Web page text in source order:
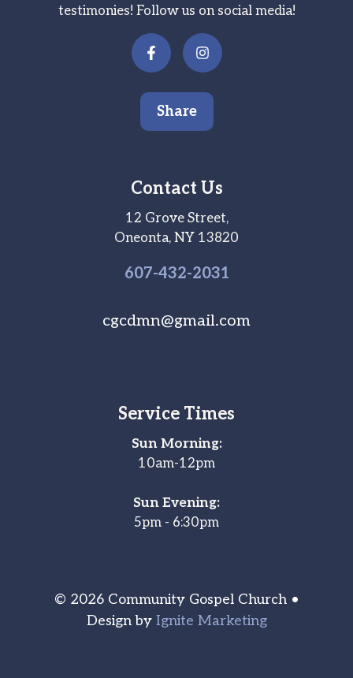
testimonies! Follow us on social media!
Share
Contact Us
12 Grove Street,
Oneonta, NY 13820
607-432-2031
cgcdmn@gmail.com
Service Times
Sun Morning:
10am-12pm
Sun Evening:
5pm - 6:30pm
© 2026 Community Gospel Church •
Design by Ignite Marketing